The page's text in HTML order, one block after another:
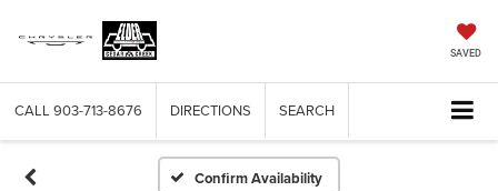
SAVED
CALL 903-713-8676 DIRECTIONS SEARCH
Confirm Availability